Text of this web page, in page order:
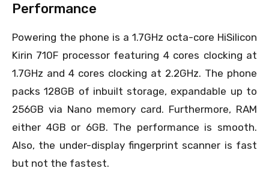
Performance
Powering the phone is a 1.7GHz octa-core HiSilicon
Kirin 710F processor featuring 4 cores clocking at
1.7GHz and 4 cores clocking at 2.2GHz. The phone
packs 128GB of inbuilt storage, expandable up to
256GB via Nano memory card. Furthermore, RAM
either 4GB or 6GB. The performance is smooth.
Also, the under-display fingerprint scanner is fast
but not the fastest.